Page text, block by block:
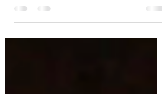
Just finished gig number 12 of our tour
of the Czech Republic! Had a great